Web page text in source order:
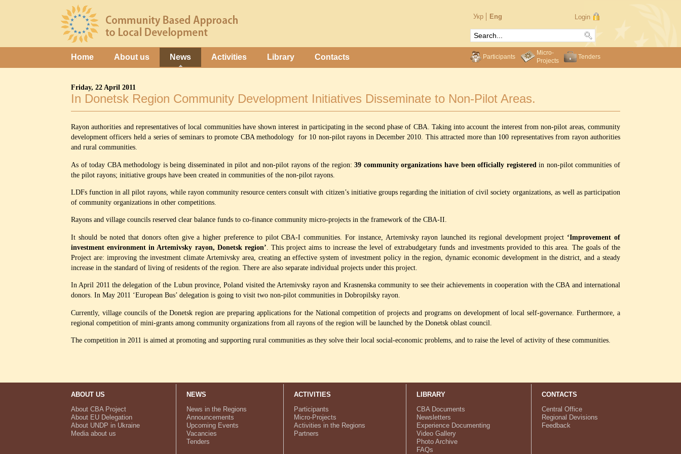
Укр Eng Login
Home About us News Activities Library Contacts Participants
Micro-
Projects
Tenders
Friday, 22 April 2011
In Donetsk Region Community Development Initiatives Disseminate to Non-Pilot Areas.
Rayon authorities and representatives of local communities have shown interest in participating in the second phase of CBA. Taking into account the interest from non-pilot areas, community
development officers held a series of seminars to promote CBA methodology for 10 non-pilot rayons in December 2010. This attracted more than 100 representatives from rayon authorities
and rural communities.
As of today CBA methodology is being disseminated in pilot and non-pilot rayons of the region:39 community organizations have been officially registered in non-pilot communities of
the pilot rayons; initiative groups have been created in communities of the non-pilot rayons.
LDFs function in all pilot rayons, while rayon community resource centers consult with citizen’s initiative groups regarding the initiation of civil society organizations, as well as participation
of community organizations in other competitions.
Rayons and village councils reserved clear balance funds to co-finance community micro-projects in the framework of the CBA-II.
It should be noted that donors often give a higher preference to pilot CBA-I communities. For instance, Artemivsky rayon launched its regional development project ‘Improvement of
investment environment in Artemivsky rayon, Donetsk region’ . This project aims to increase the level of extrabudgetary funds and investments provided to this area. The goals of the
Project are: improving the investment climate Artemivsky area, creating an effective system of investment policy in the region, dynamic economic development in the district, and a steady
increase in the standard of living of residents of the region. There are also separate individual projects under this project.
In April 2011 the delegation of the Lubun province, Poland visited the Artemivsky rayon and Krasnenska community to see their achievements in cooperation with the CBA and international
donors. In May 2011 ‘European Bus’ delegation is going to visit two non-pilot communities in Dobropilsky rayon.
Currently, village councils of the Donetsk region are preparing applications for the National competition of projects and programs on development of local self-governance. Furthermore, a
regional competition of mini-grants among community organizations from all rayons of the region will be launched by the Donetsk oblast council.
The competition in 2011 is aimed at promoting and supporting rural communities as they solve their local social-economic problems, and to raise the level of activity of these communities.
ABOUT US
About CBA Project
About EU Delegation
About UNDP in Ukraine
Media about us
NEWS
News in the Regions
Announcements
Upcoming Events
Vacancies
Tenders
ACTIVITIES
Participants
Micro-Projects
Activities in the Regions
Partners
LIBRARY
CBA Documents
Newsletters
Experience Documenting
Video Gallery
Photo Archive
FAQs
CONTACTS
Central Office
Regional Devisions
Feedback